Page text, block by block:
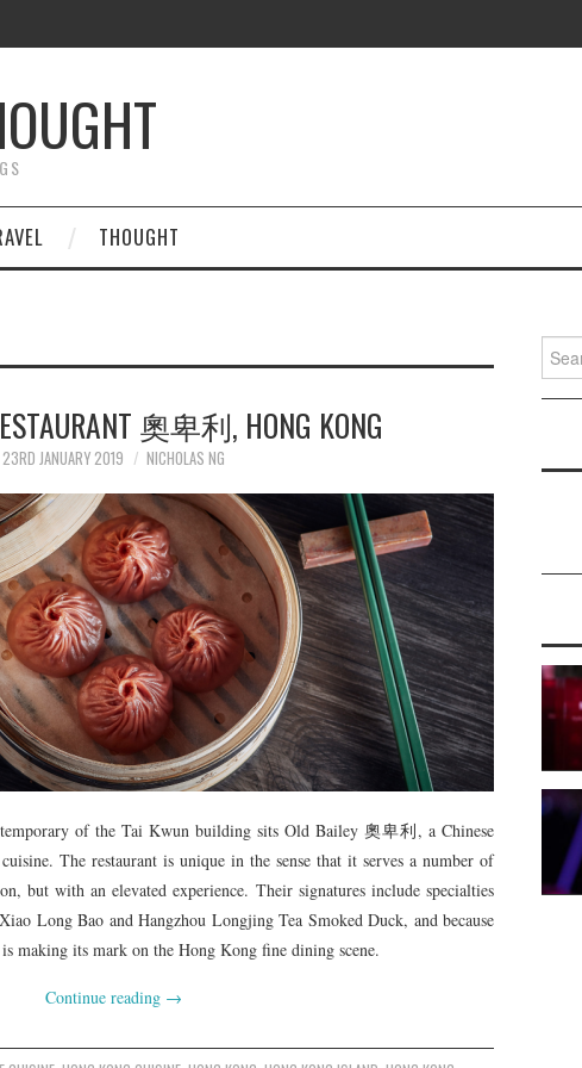
THOUGHT
奧卑利, HONG KONG
23RD JANUARY 2019 NICHOLAS NG
of the Tai Kwun building sits Old Bailey 奧卑利, a Chinese
The restaurant is unique in the sense that it serves a number of
but with an elevated experience. Their signatures include specialties
Long Bao and Hangzhou Longjing Tea Smoked Duck, and because
making its mark on the Hong Kong fine dining scene.
Continue reading →
Search
for: